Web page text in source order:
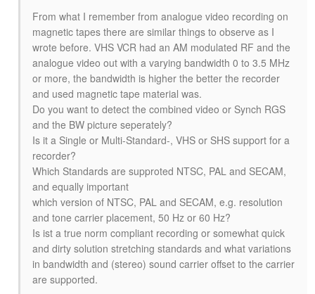
From what I remember from analogue video recording on
magnetic tapes there are similar things to observe as I
wrote before. VHS VCR had an AM modulated RF and the
analogue video out with a varying bandwidth 0 to 3.5 MHz
or more, the bandwidth is higher the better the recorder
and used magnetic tape material was.
Do you want to detect the combined video or Synch RGS
and the BW picture seperately?
Is it a Single or Multi-Standard-, VHS or SHS support for a
recorder?
Which Standards are supproted NTSC, PAL and SECAM,
and equally important
which version of NTSC, PAL and SECAM, e.g. resolution
and tone carrier placement, 50 Hz or 60 Hz?
Is ist a true norm compliant recording or somewhat quick
and dirty solution stretching standards and what variations
in bandwidth and (stereo) sound carrier offset to the carrier
are supported.